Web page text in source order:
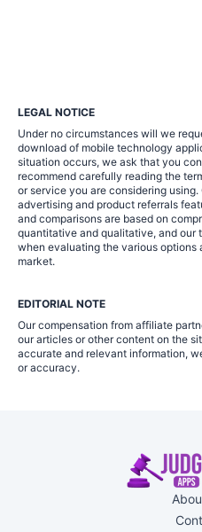
LEGAL NOTICE
Under no circumstances will we
download of mobile technology
situation occurs, we ask that you
recommend carefully reading the
or service you are considering
advertising and product referrals
and comparisons are based on
quantitative and qualitative, and our
when evaluating the various
market.
EDITORIAL NOTE
Our compensation from affiliate
our articles or other content on the
accurate and relevant information,
or accuracy.